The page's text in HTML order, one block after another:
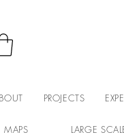
PROJECTS
MAPS LARGE